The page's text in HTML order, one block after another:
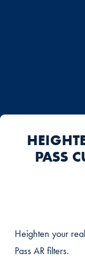
PASS
Heighten your
Pass AR filters.